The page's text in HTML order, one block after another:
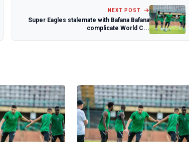
NEXT POST
Super Eagles stalemate with Bafana Bafana
complicate World C...